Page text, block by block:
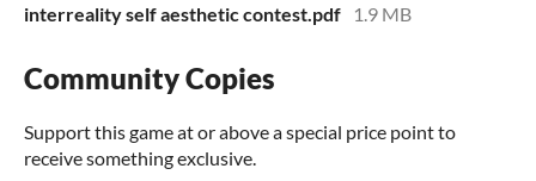
interreality self aesthetic contest.pdf
1.9 MB
Community Copies
Support this game at or above a special price point to
receive something exclusive.